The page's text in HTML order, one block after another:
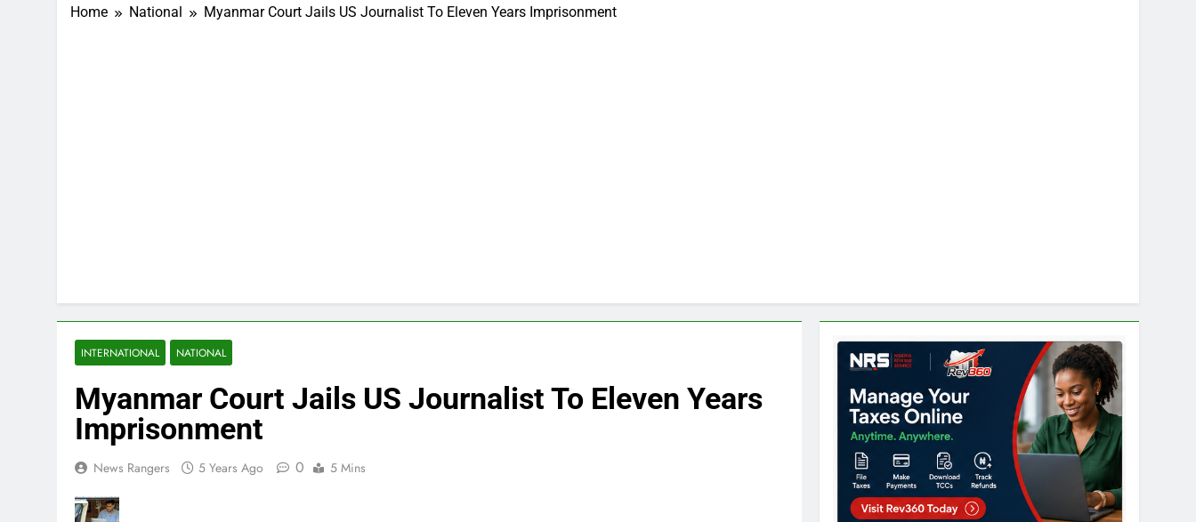
Home National Myanmar Court Jails US Journalist To Eleven Years Imprisonment
INTERNATIONAL NATIONAL
Myanmar Court Jails US Journalist To Eleven Years
Imprisonment
News Rangers 5 Years Ago 0 5 Mins